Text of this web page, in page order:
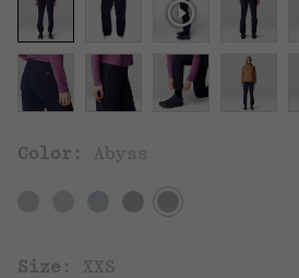
Color: Abyss
Size: XXS